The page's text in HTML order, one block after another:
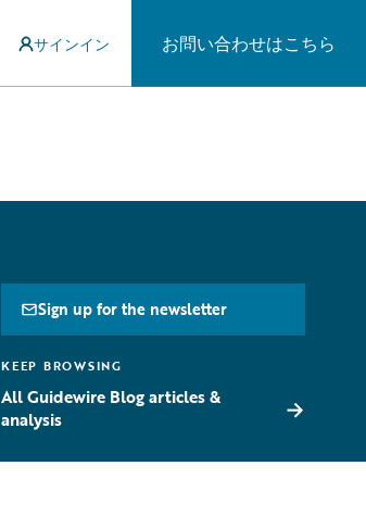
サインイン お問い合わせはこちら
Sign up for the newsletter
KEEP BROWSING
All Guidewire Blog articles &
analysis
→